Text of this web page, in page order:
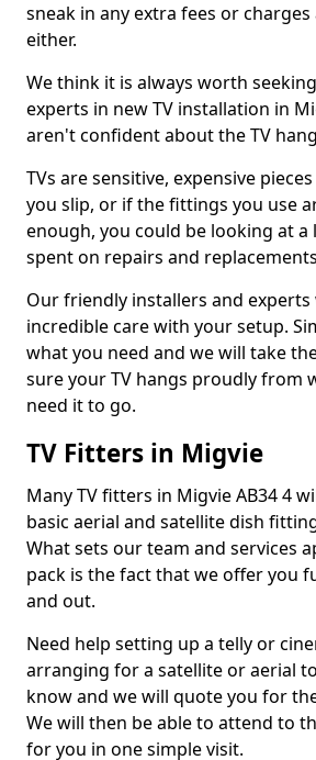
sneak in any extra fees or charges
either.
We think it is always worth
experts in new TV installation in
aren't confident about the TV
TVs are sensitive, expensive
you slip, or if the fittings you use
enough, you could be looking at
spent on repairs and
Our friendly installers and experts
incredible care with your setup.
what you need and we will take
sure your TV hangs proudly from
need it to go.
TV Fitters in Migvie
Many TV fitters in Migvie AB34 4
basic aerial and satellite dish
What sets our team and services
pack is the fact that we offer you
and out.
Need help setting up a telly or
arranging for a satellite or aerial
know and we will quote you for
We will then be able to attend to
for you in one simple visit.